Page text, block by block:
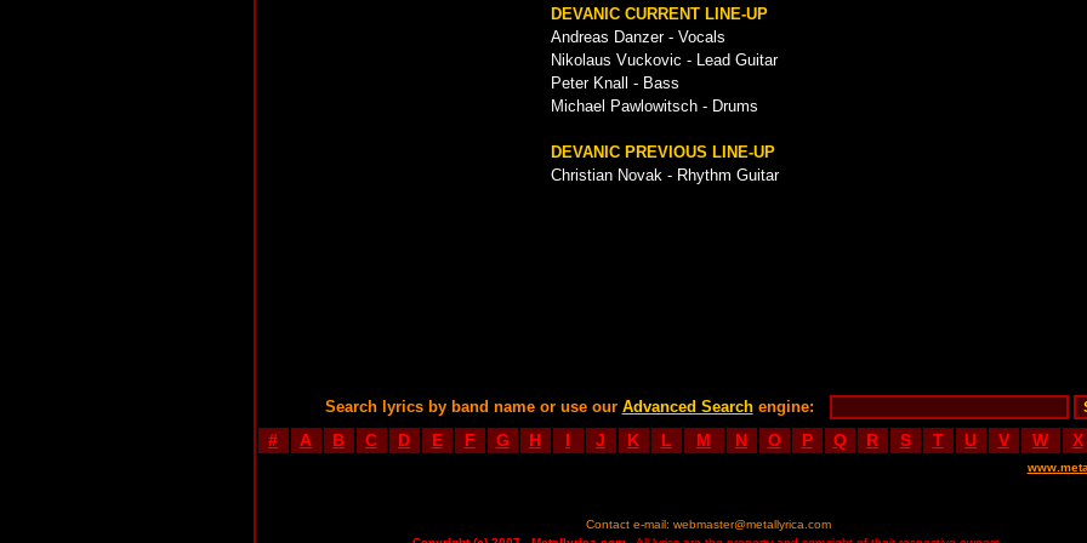
DEVANIC CURRENT LINE-UP
Andreas Danzer - Vocals
Nikolaus Vuckovic - Lead Guitar
Peter Knall - Bass
Michael Pawlowitsch - Drums
DEVANIC PREVIOUS LINE-UP
Christian Novak - Rhythm Guitar
Search lyrics by band name or use our Advanced Searchengine:
# A B C D E F G H I J K L M N O P Q R S T U V W X
Contact e-mail: webmaster@metallyrica.com